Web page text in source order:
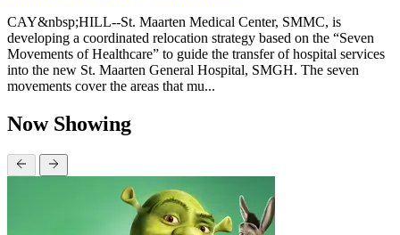
CAY&nbsp;HILL--St. Maarten Medical Center, SMMC, is
developing a coordinated relocation strategy based on the “Seven
Movements of Healthcare” to guide the transfer of hospital services
into the new St. Maarten General Hospital, SMGH. The seven
movements cover the areas that mu...
Now Showing